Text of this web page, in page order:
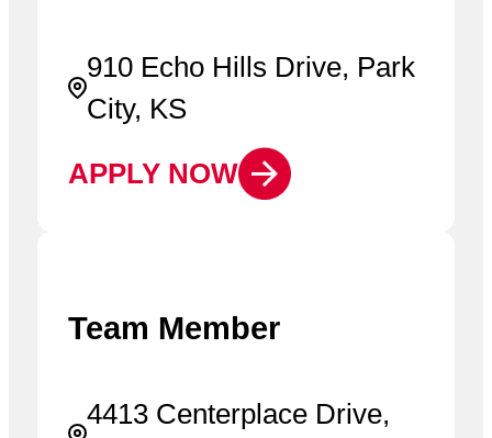
910 Echo Hills Drive, Park
City, KS
APPLY NOW
Team Member
4413 Centerplace Drive,